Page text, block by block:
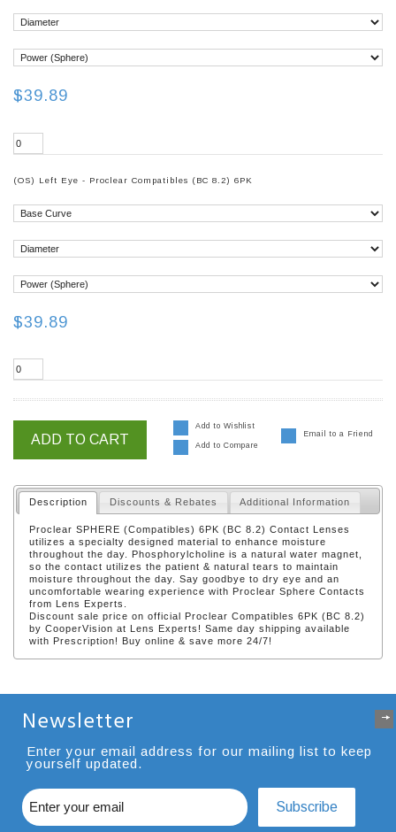
$39.89
(OS) Left Eye - Proclear Compatibles (BC 8.2) 6PK
$39.89
ADD TO CART
Add to Wishlist
Add to Compare
Email to a Friend
Description Discounts & Rebates Additional Information
Proclear SPHERE (Compatibles) 6PK (BC 8.2) Contact Lenses
utilizes a specialty designed material to enhance moisture
throughout the day. Phosphorylcholine is a natural water magnet,
so the contact utilizes the patient & natural tears to maintain
moisture throughout the day. Say goodbye to dry eye and an
uncomfortable wearing experience with Proclear Sphere Contacts
from Lens Experts.
Discount sale price on official Proclear Compatibles 6PK (BC 8.2)
by CooperVision at Lens Experts! Same day shipping available
with Prescription! Buy online & save more 24/7!
Newsletter
Enter your email address for our mailing list to keep
yourself updated.
Subscribe